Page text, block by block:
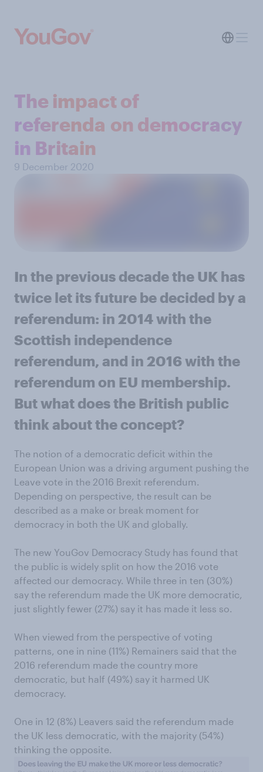
The impact of
referenda on democracy
in Britain
9 December 2020
In the previous decade the UK has
twice let its future be decided by a
referendum: in 2014 with the
Scottish independence
referendum, and in 2016 with the
referendum on EU membership.
But what does the British public
think about the concept?
The notion of a democratic deficit within the
European Union was a driving argument pushing the
Leave vote in the 2016 Brexit referendum.
Depending on perspective, the result can be
described as a make or break moment for
democracy in both the UK and globally.
The new YouGov Democracy Study has found that
the public is widely split on how the 2016 vote
affected our democracy. While three in ten (30%)
say the referendum made the UK more democratic,
just slightly fewer (27%) say it has made it less so.
When viewed from the perspective of voting
patterns, one in nine (11%) Remainers said that the
2016 referendum made the country more
democratic, but half (49%) say it harmed UK
democracy.
One in 12 (8%) Leavers said the referendum made
the UK less democratic, with the majority (54%)
thinking the opposite.